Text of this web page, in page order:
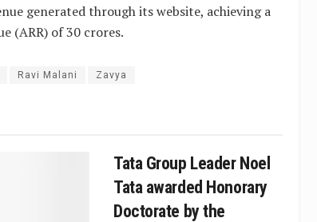
generated through its website, achieving a
(ARR) of 30 crores.
Ravi Malani Zavya
Tata Group Leader Noel
Tata awarded Honorary
Doctorate by the